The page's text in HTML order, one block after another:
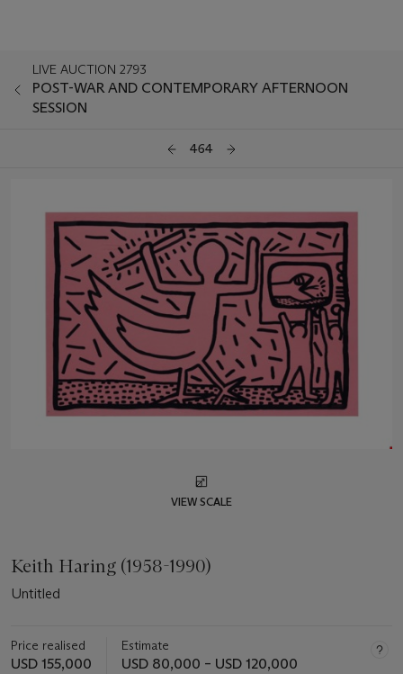
LIVE AUCTION 2793
POST-WAR AND CONTEMPORARY AFTERNOON
SESSION
464
VIEW SCALE
Keith Haring (1958-1990)
Untitled
Price realised
USD 155,000
Estimate
USD 80,000 – USD 120,000